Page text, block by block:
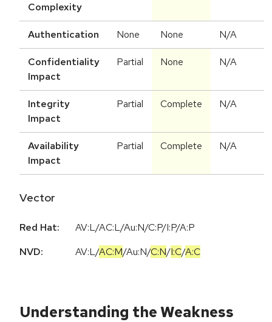
Complexity
Authentication None None N/A
Confidentiality
Impact
Partial None N/A
Integrity
Impact
Partial Complete N/A
Availability
Impact
Partial Complete N/A
Vector
Red Hat:
AV:L/AC:L/Au:N/C:P/I:P/A:P
NVD:
AV:L/AC:M/Au:N/C:N/I:C/A:C
Understanding the Weakness